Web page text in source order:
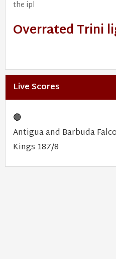
the ipl
Overrated Trini
Live Scores
🔴
Antigua and Barbuda
Kings 187/8